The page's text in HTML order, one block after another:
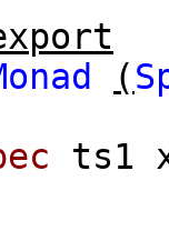
(
ts1